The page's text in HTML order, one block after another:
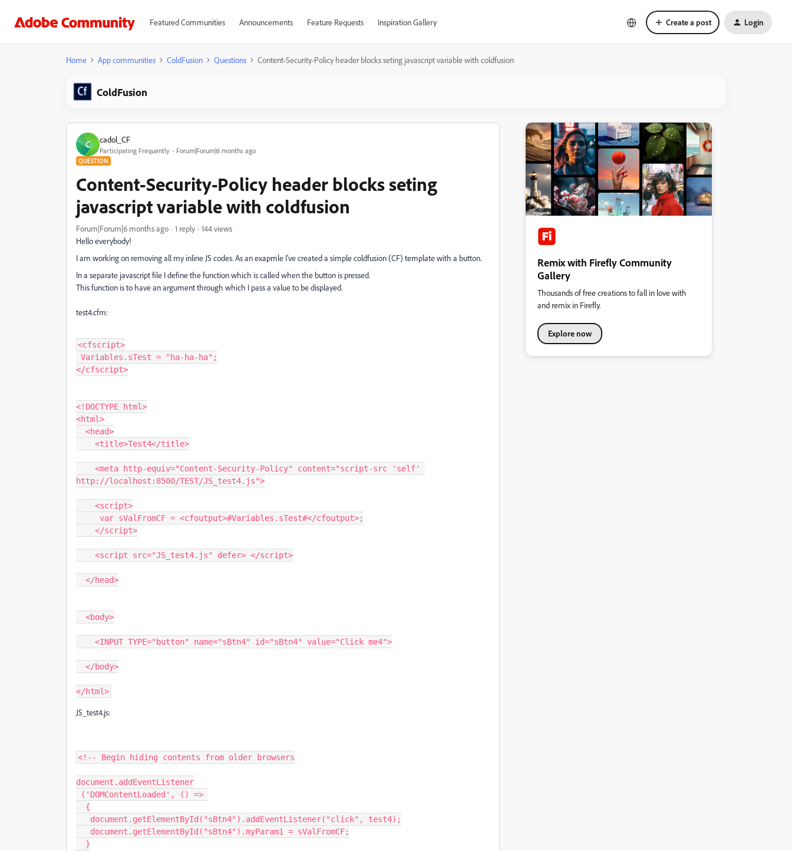
Featured Communities Announcements Feature Requests Inspiration Gallery Create a post Login
Home App communities ColdFusion Questions Content-Security-Policy header blocks seting javascript variable with coldfusion
ColdFusion
C cadol_CF
Participating Frequently Forum|Forum|6 months ago
QUESTION
Content-Security-Policy header blocks seting
javascript variable with coldfusion
Forum|Forum|6 months ago 1 reply
144 views
Hello everybody!
I am working on removing all my inline JS codes. As an exapmle I've created a simple coldfusion (CF) template with a button.
In a separate javascript file I define the function which is called when the button is pressed.
This function is to have an argument through which I pass a value to be displayed.
test4.cfm:
<cfscript>
Variables.sTest = "ha-ha-ha";
</cfscript>
<!DOCTYPE html>
<html>
  <head>
    <title>Test4</title>
http://localhost:8500/TEST/JS_test4.js">
    <script>
     var sValFromCF = <cfoutput>#Variables.sTest#</cfoutput>;
    </script>
    <script src="JS_test4.js" defer> </script>
  </head>
  <body>
    <INPUT TYPE="button" name="sBtn4" id="sBtn4" value="Click me4">
  </body>
</html>
JS_test4.js:
<!-- Begin hiding contents from older browsers
document.addEventListener
('DOMContentLoaded', () =>
  {
   document.getElementById("sBtn4").addEventListener("click", test4);
   document.getElementById("sBtn4").myParam1 = sValFromCF;
  }
Remix with Firefly Community
Gallery
Thousands of free creations to fall in love with
and remix in Firefly.
Explore now